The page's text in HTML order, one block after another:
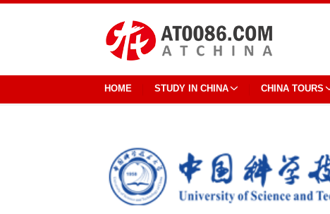
HOME STUDY IN CHINA CHINA TOURS